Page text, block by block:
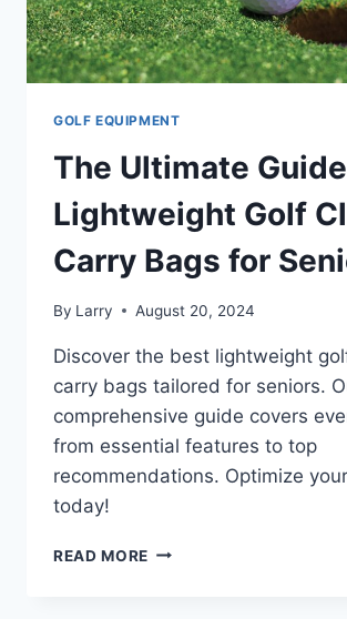
GOLF EQUIPMENT
The Ultimate
Lightweight Golf
Carry Bags for
By Larry August 20, 2024
Discover the best lightweight
carry bags tailored for seniors.
comprehensive guide covers
from essential features to top
recommendations. Optimize
today!
READ MORE THE